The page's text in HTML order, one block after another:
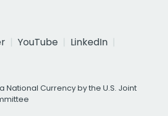
YouTube
LinkedIn
National Currency by the U.S. Joint